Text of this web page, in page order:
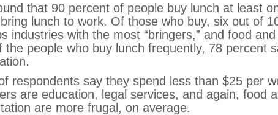
that 90 percent of people buy lunch at least
lunch to work. Of those who buy, six out of
industries with the most “bringers,” and food
the people who buy lunch frequently, 78 percent
respondents say they spend less than $25 per
are education, legal services, and again, food
are more frugal, on average.